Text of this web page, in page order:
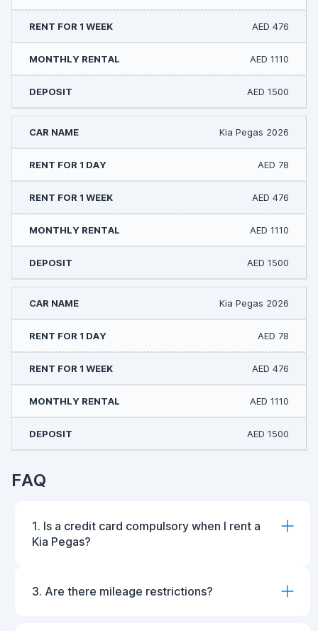
AED 476
AED 1110
AED 1500
Kia Pegas 2026
AED 78
AED 476
AED 1110
AED 1500
Kia Pegas 2026
AED 78
AED 476
AED 1110
AED 1500
FAQ
1. Is a credit card compulsory when I rent a
Kia Pegas?
3. Are there mileage restrictions?